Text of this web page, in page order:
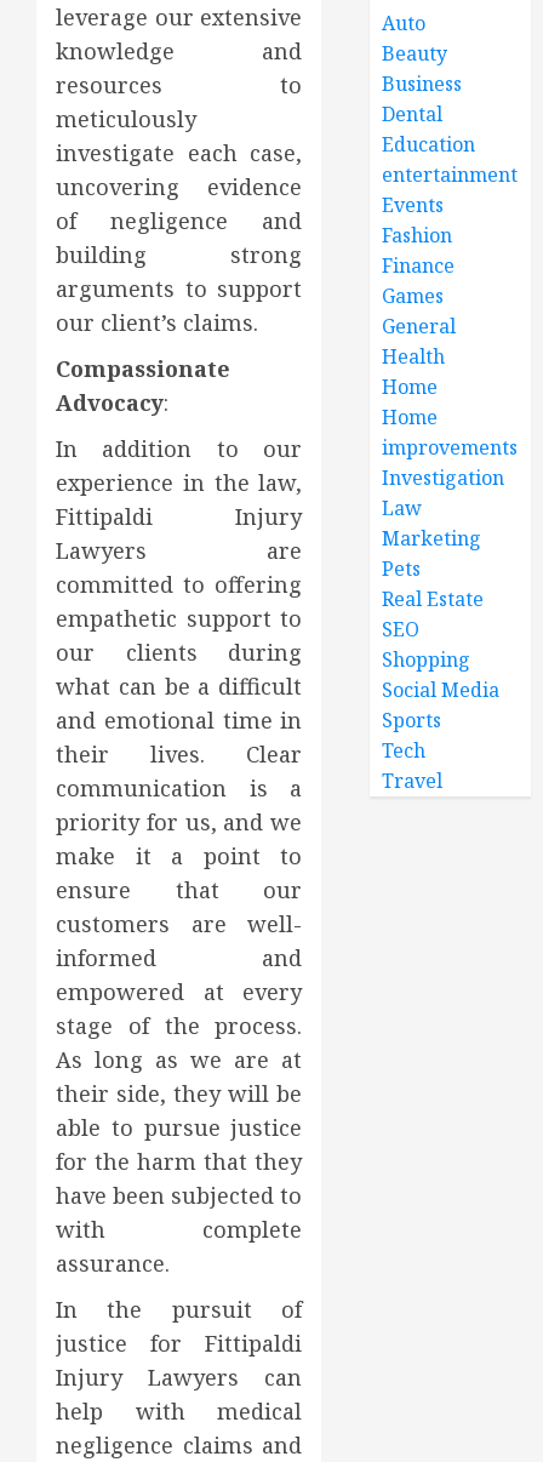
leverage our extensive
knowledge and
resources to
meticulously
investigate each case,
uncovering evidence
of negligence and
building strong
arguments to support
our client’s claims.
Compassionate
Advocacy:
In addition to our
experience in the law,
Fittipaldi Injury
Lawyers are
committed to offering
empathetic support to
our clients during
what can be a difficult
and emotional time in
their lives. Clear
communication is a
priority for us, and we
make it a point to
ensure that our
customers are well-
informed and
empowered at every
stage of the process.
As long as we are at
their side, they will be
able to pursue justice
for the harm that they
have been subjected to
with complete
assurance.
In the pursuit of
justice for Fittipaldi
Injury Lawyers can
help with medical
negligence claims and
Auto
Beauty
Business
Dental
Education
entertainment
Events
Fashion
Finance
Games
General
Health
Home
Home
improvements
Investigation
Law
Marketing
Pets
Real Estate
SEO
Shopping
Social Media
Sports
Tech
Travel